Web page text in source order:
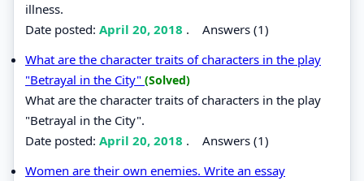
illness.
Date posted: April 20, 2018 . Answers (1)
What are the character traits of characters in the play
"Betrayal in the City" (Solved)
What are the character traits of characters in the play
"Betrayal in the City".
Date posted: April 20, 2018 . Answers (1)
Women are their own enemies. Write an essay